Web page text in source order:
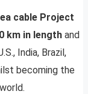
cable Project
km in length and
India, Brazil,
becoming the